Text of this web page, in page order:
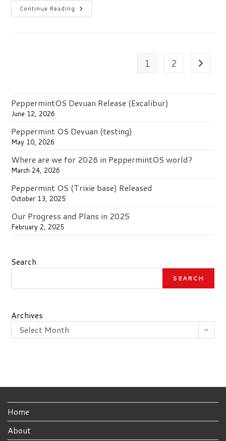
Continue Reading Peppermint
Ice
1 2 Go to
PeppermintOS Devuan Release (Excalibur)
June 12, 2026
Peppermint OS Devuan (testing)
May 10, 2026
Where are we for 2026 in PeppermintOS world?
March 24, 2026
Peppermint OS (Trixie base) Released
October 13, 2025
Our Progress and Plans in 2025
February 2, 2025
Search
SEARCH
Archives
Select Month
Home
About